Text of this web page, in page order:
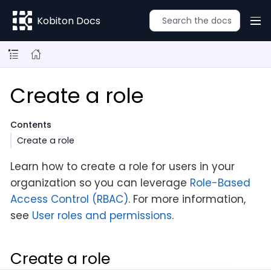
Kobiton Docs
Create a role
Contents
Create a role
Learn how to create a role for users in your
organization so you can leverage Role-Based
Access Control (RBAC). For more information,
see User roles and permissions.
Create a role